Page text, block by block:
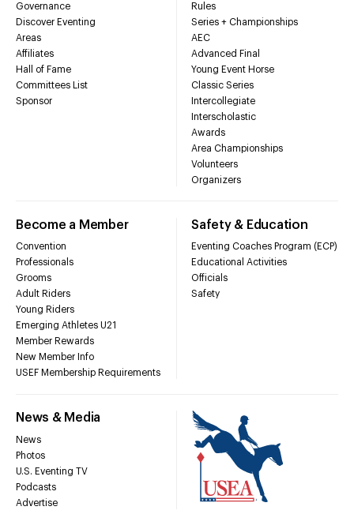
Governance
Discover Eventing
Areas
Affiliates
Hall of Fame
Committees List
Sponsor
Rules
Series + Championships
AEC
Advanced Final
Young Event Horse
Classic Series
Intercollegiate
Interscholastic
Awards
Area Championships
Volunteers
Organizers
Become a Member
Convention
Professionals
Grooms
Adult Riders
Young Riders
Emerging Athletes U21
Member Rewards
New Member Info
USEF Membership Requirements
Safety & Education
Eventing Coaches Program (ECP)
Educational Activities
Officials
Safety
News & Media
News
Photos
U.S. Eventing TV
Podcasts
Advertise